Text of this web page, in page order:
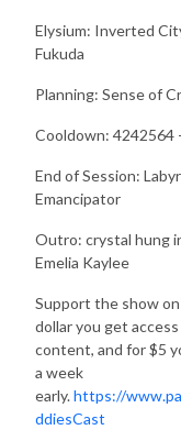
Elysium: Inverted
Fukuda
Planning: Sense of
Cooldown: 4242564
End of Session:
Emancipator
Outro: crystal hung
Emelia Kaylee
Support the show
dollar you get
content, and for $5
a week
early.https://
ddiesCast